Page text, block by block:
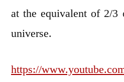
at the equivalent of 2/3
universe.
https://